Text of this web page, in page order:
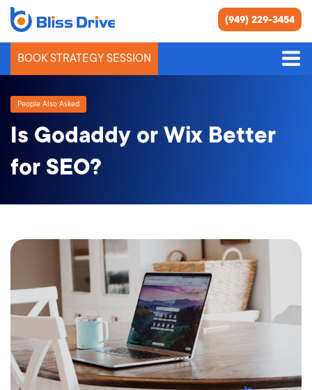
(949) 229-3454
BOOK STRATEGY SESSION
People Also Asked
Is Godaddy or Wix Better
for SEO?